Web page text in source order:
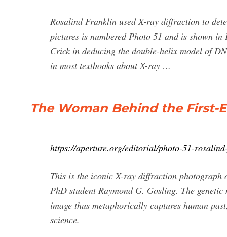
Rosalind Franklin used X-ray diffraction to
pictures is numbered Photo 51 and is shown
Crick in deducing the double-helix model of
in most textbooks about X-ray …
The Woman Behind the First-
https://aperture.org/editorial/photo-51-
This is the iconic X-ray diffraction photograph
PhD student Raymond G. Gosling. The
image thus metaphorically captures human
science.